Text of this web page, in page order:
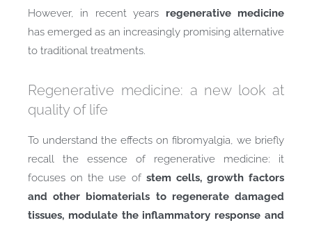
However, in recent years regenerative medicine
has emerged as an increasingly promising alternative
to traditional treatments.
Regenerative medicine: a new look at
quality of life
To understand the effects on fibromyalgia, we briefly
recall the essence of regenerative medicine: it
focuses on the use of stem cells, growth factors
and other biomaterials to regenerate damaged
tissues, modulate the inflammatory response and